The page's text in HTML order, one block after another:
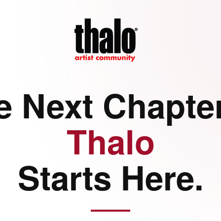
Next
Thalo
Starts Here.